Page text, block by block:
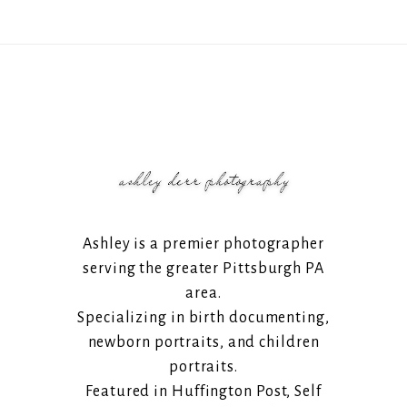
Ashley is a premier photographer
serving the greater Pittsburgh PA
area.
Specializing in birth documenting,
newborn portraits, and children
portraits.
Featured in Huffington Post, Self